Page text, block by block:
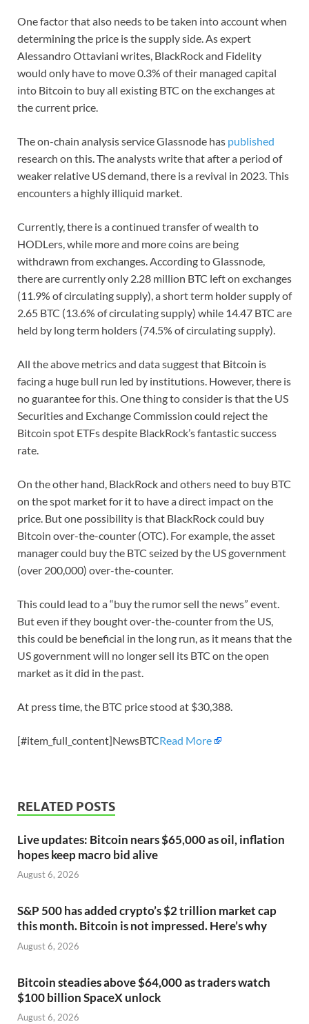
One factor that also needs to be taken into account when
determining the price is the supply side. As expert
Alessandro Ottaviani writes, BlackRock and Fidelity
would only have to move 0.3% of their managed capital
into Bitcoin to buy all existing BTC on the exchanges at
the current price.
The on-chain analysis service Glassnode has published
research on this. The analysts write that after a period of
weaker relative US demand, there is a revival in 2023. This
encounters a highly illiquid market.
Currently, there is a continued transfer of wealth to
HODLers, while more and more coins are being
withdrawn from exchanges. According to Glassnode,
there are currently only 2.28 million BTC left on exchanges
(11.9% of circulating supply), a short term holder supply of
2.65 BTC (13.6% of circulating supply) while 14.47 BTC are
held by long term holders (74.5% of circulating supply).
All the above metrics and data suggest that Bitcoin is
facing a huge bull run led by institutions. However, there is
no guarantee for this. One thing to consider is that the US
Securities and Exchange Commission could reject the
Bitcoin spot ETFs despite BlackRock’s fantastic success
rate.
On the other hand, BlackRock and others need to buy BTC
on the spot market for it to have a direct impact on the
price. But one possibility is that BlackRock could buy
Bitcoin over-the-counter (OTC). For example, the asset
manager could buy the BTC seized by the US government
(over 200,000) over-the-counter.
This could lead to a “buy the rumor sell the news” event.
But even if they bought over-the-counter from the US,
this could be beneficial in the long run, as it means that the
US government will no longer sell its BTC on the open
market as it did in the past.
At press time, the BTC price stood at $30,388.
[#item_full_content]NewsBTCRead More
RELATED POSTS
Live updates: Bitcoin nears $65,000 as oil, inflation
hopes keep macro bid alive
August 6, 2026
S&P 500 has added crypto’s $2 trillion market cap
this month. Bitcoin is not impressed. Here’s why
August 6, 2026
Bitcoin steadies above $64,000 as traders watch
$100 billion SpaceX unlock
August 6, 2026